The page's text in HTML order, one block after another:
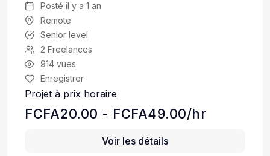
Posté il y a 1 an
Remote
Senior level
2 Freelances
914 vues
Enregistrer
Projet à prix horaire
FCFA20.00 - FCFA49.00/hr
Voir les détails